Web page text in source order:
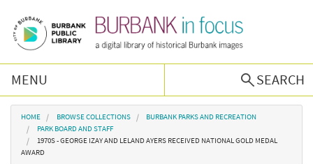
MENU
SEARCH
Browse Collections
Burbank History
You are here
HOME BROWSE COLLECTIONS
BURBANK PARKS AND RECREATION
PARK BOARD AND STAFF
1970S - GEORGE IZAY AND LELAND AYERS RECEIVED NATIONAL GOLD MEDAL
AWARD